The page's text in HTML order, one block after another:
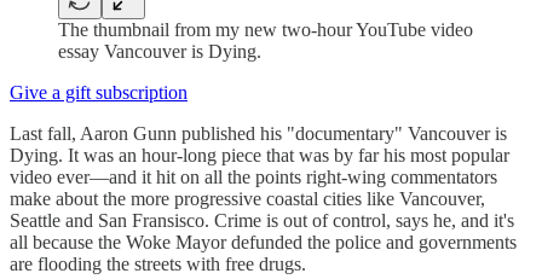
The thumbnail from my new two-hour YouTube video
essay Vancouver is Dying.
Give a gift subscription
Last fall, Aaron Gunn published his "documentary" Vancouver is
Dying. It was an hour-long piece that was by far his most popular
video ever—and it hit on all the points right-wing commentators
make about the more progressive coastal cities like Vancouver,
Seattle and San Fransisco. Crime is out of control, says he, and it's
all because the Woke Mayor defunded the police and governments
are flooding the streets with free drugs.